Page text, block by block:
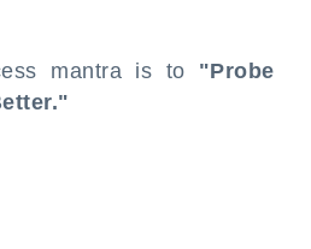
mantra is to "Probe